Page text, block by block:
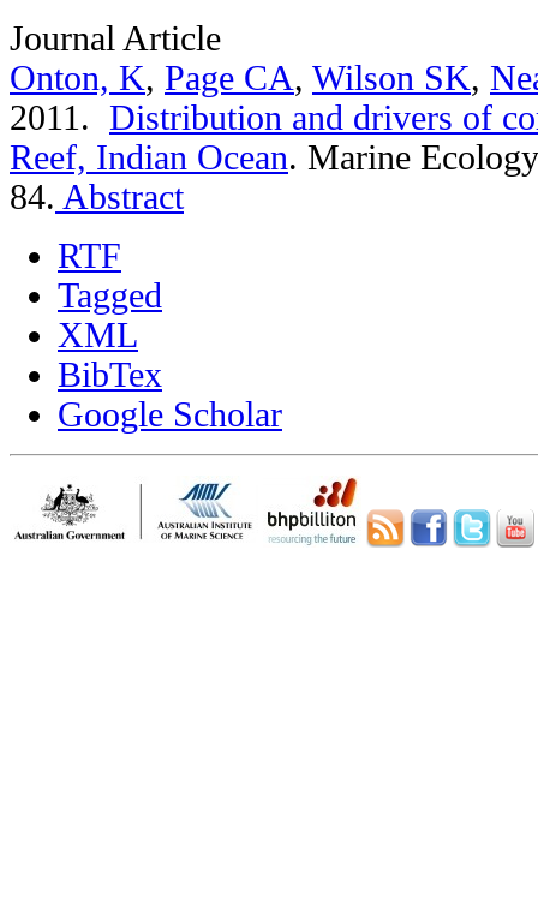
Journal Article
Onton, K, Page CA, Wilson SK,
2011. Distribution and drivers of
Reef, Indian Ocean. Marine
84. Abstract
RTF
Tagged
XML
BibTex
Google Scholar